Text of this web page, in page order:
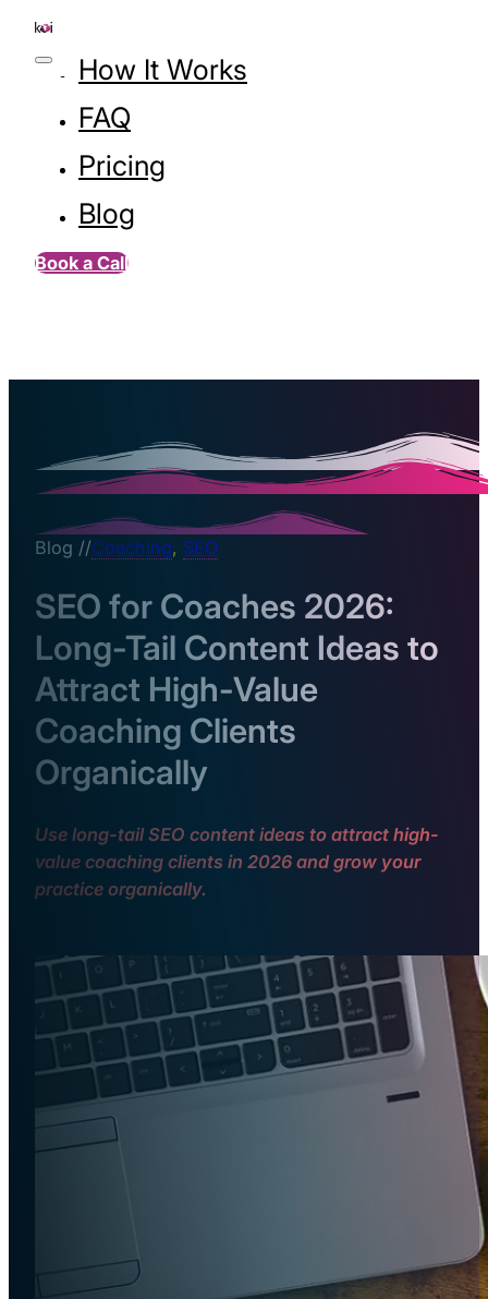
How It Works
FAQ
Pricing
Blog
Book a Call
Blog //Coaching, SEO
SEO for Coaches 2026:
Long-Tail Content Ideas to
Attract High-Value
Coaching Clients
Organically
Use long-tail SEO content ideas to attract high-
value coaching clients in 2026 and grow your
practice organically.